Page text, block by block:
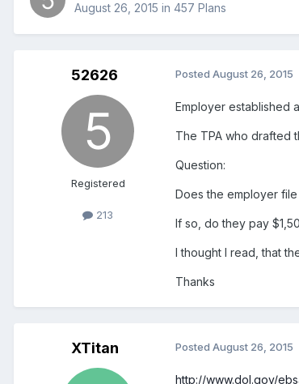
August 26, 2015 in 457 Plans
52626
Registered
213
Posted August 26, 2015
Employer established
The TPA who drafted
Question:
Does the employer file
If so, do they pay
I thought I read, that
Thanks
XTitan Posted August 26, 2015
http://www.dol.gov/